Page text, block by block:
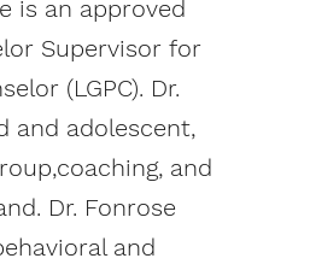
is an approved
Supervisor for
(LGPC). Dr.
and adolescent,
and
Dr. Fonrose
and